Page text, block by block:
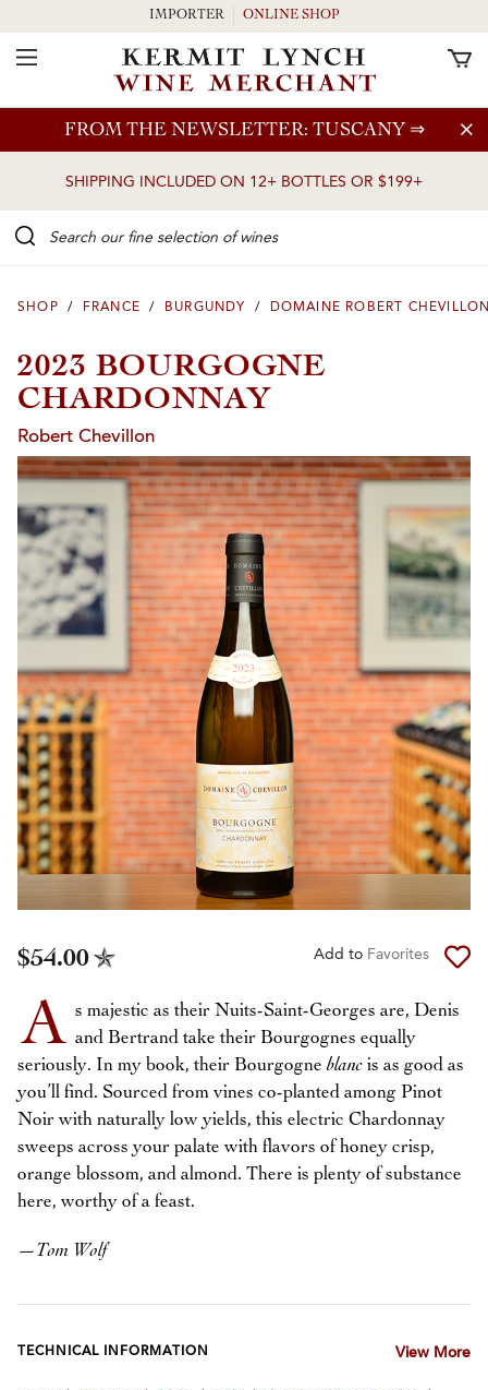
Skip to main content
FROM THE NEWSLETTER: TUSCANY ⇒
SHIPPING INCLUDED ON 12+ BOTTLES OR $199+
IMPORTER ONLINE SHOP
Toggle Navigation
SHOP / FRANCE / BURGUNDY / DOMAINE ROBERT
2023 BOURGOGNE
CHARDONNAY
Robert Chevillon
$54.00 Add to Favorites
A s majestic as their Nuits-Saint-Georges are, Denis
and Bertrand take their Bourgognes equally
seriously. In my book, their Bourgogneblanc is as good as
you’ll find. Sourced from vines co-planted among Pinot
Noir with naturally low yields, this electric Chardonnay
sweeps across your palate with flavors of honey crisp,
orange blossom, and almond. There is plenty of substance
here, worthy of a feast.
—Tom Wolf
TECHNICAL INFORMATION View More